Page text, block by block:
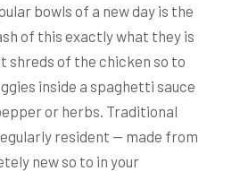
bowls of a new day is the
of this exactly what they is
shreds of the chicken so to
inside a spaghetti sauce
or herbs. Traditional
resident — made from
new so to in your